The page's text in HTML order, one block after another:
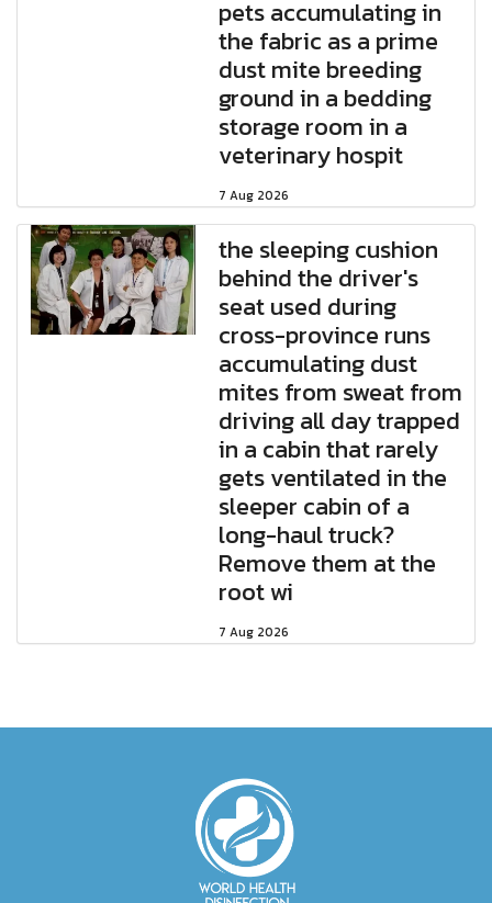
pets accumulating in
the fabric as a prime
dust mite breeding
ground in a bedding
storage room in a
veterinary hospit
7 Aug 2026
the sleeping cushion
behind the driver's
seat used during
cross-province runs
accumulating dust
mites from sweat from
driving all day trapped
in a cabin that rarely
gets ventilated in the
sleeper cabin of a
long-haul truck?
Remove them at the
root wi
7 Aug 2026